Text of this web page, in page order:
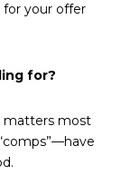
your offer
for?
matters most